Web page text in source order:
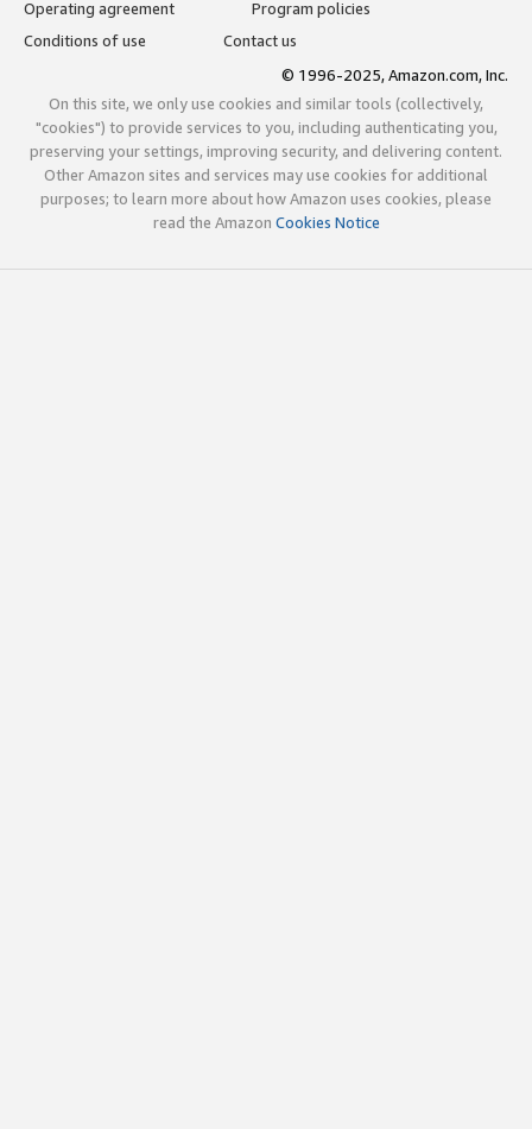
Operating agreement
Program policies
Conditions of use
Contact us
© 1996-2025, Amazon.com, Inc.
On this site, we only use cookies and similar tools (collectively,
"cookies") to provide services to you, including authenticating you,
preserving your settings, improving security, and delivering content.
Other Amazon sites and services may use cookies for additional
purposes; to learn more about how Amazon uses cookies, please
read the Amazon Cookies Notice